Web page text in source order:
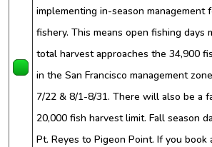
implementing in-season management
fishery. This means open fishing days
total harvest approaches the 34,900
in the San Francisco management
7/22 & 8/1-8/31. There will also be a
20,000 fish harvest limit. Fall season
Pt. Reyes to Pigeon Point. If you book